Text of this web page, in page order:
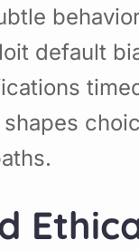
default